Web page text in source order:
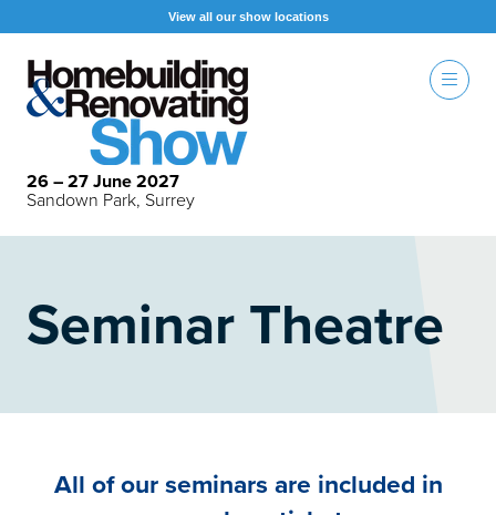
View all our show locations
26 – 27 June 2027
Sandown Park, Surrey
Seminar Theatre
All of our seminars are included in